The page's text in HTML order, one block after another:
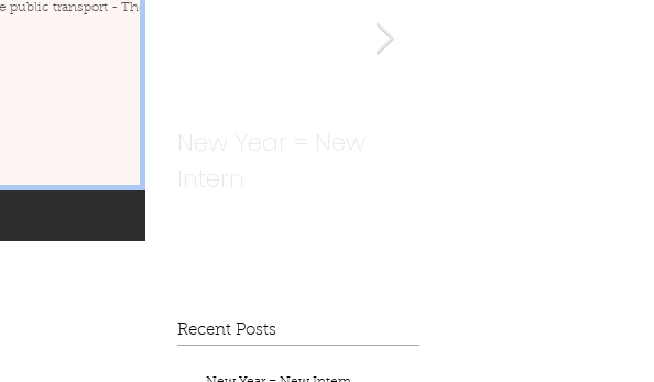
public transport - Their
Recent Posts